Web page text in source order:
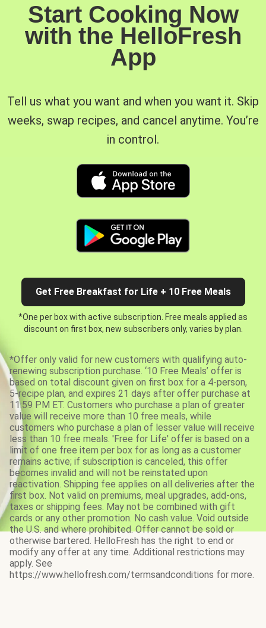
Start Cooking Now
with the HelloFresh
App
Tell us what you want and when you want it. Skip
weeks, swap recipes, and cancel anytime. You’re
in control.
Get Free Breakfast for Life + 10 Free Meals
*One per box with active subscription. Free meals applied as
discount on first box, new subscribers only, varies by plan.
*Offer only valid for new customers with qualifying auto-
renewing subscription purchase. ‘10 Free Meals’ offer is
based on total discount given on first box for a 4-person,
5-recipe plan, and expires 21 days after offer purchase at
11:59 PM ET. Customers who purchase a plan of greater
value will receive more than 10 free meals, while
customers who purchase a plan of lesser value will receive
less than 10 free meals. 'Free for Life' offer is based on a
limit of one free item per box for as long as a customer
remains active; if subscription is canceled, this offer
becomes invalid and will not be reinstated upon
reactivation. Shipping fee applies on all deliveries after the
first box. Not valid on premiums, meal upgrades, add-ons,
taxes or shipping fees. May not be combined with gift
cards or any other promotion. No cash value. Void outside
the U.S. and where prohibited. Offer cannot be sold or
otherwise bartered. HelloFresh has the right to end or
modify any offer at any time. Additional restrictions may
apply. See
https://www.hellofresh.com/termsandconditions for more.